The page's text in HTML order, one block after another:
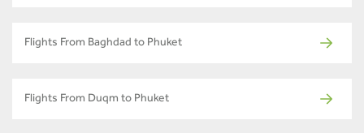
Flights From Baghdad to Phuket
Flights From Duqm to Phuket